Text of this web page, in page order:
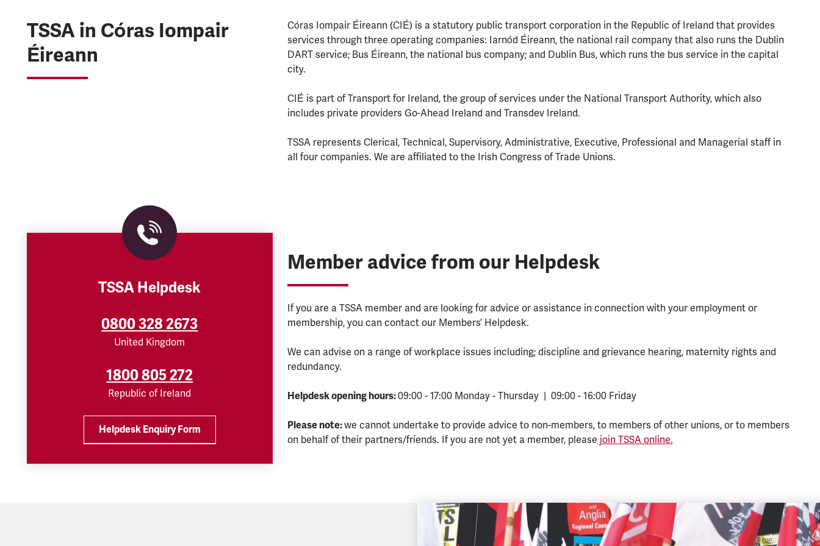
TSSA in Córas Iompair
Éireann
Córas Iompair Éireann (CIÉ) is a statutory public transport corporation in the Republic of Ireland that provides
services through three operating companies: Iarnód Éireann, the national rail company that also runs the Dublin
DART service; Bus Éireann, the national bus company; and Dublin Bus, which runs the bus service in the capital
city.
CIÉ is part of Transport for Ireland, the group of services under the National Transport Authority, which also
includes private providers Go-Ahead Ireland and Transdev Ireland.
TSSA represents Clerical, Technical, Supervisory, Administrative, Executive, Professional and Managerial staff in
all four companies. We are affiliated to the Irish Congress of Trade Unions.
TSSA Helpdesk
0800 328 2673
United Kingdom
1800 805 272
Republic of Ireland
Helpdesk Enquiry Form
Member advice from our Helpdesk
If you are a TSSA member and are looking for advice or assistance in connection with your employment or
membership, you can contact our Members’ Helpdesk.
We can advise on a range of workplace issues including; discipline and grievance hearing, maternity rights and
redundancy.
Helpdesk opening hours:09:00 - 17:00 Monday - Thursday | 09:00 - 16:00 Friday
Please note:we cannot undertake to provide advice to non-members, to members of other unions, or to members
on behalf of their partners/friends. If you are not yet a member, please join TSSA online.